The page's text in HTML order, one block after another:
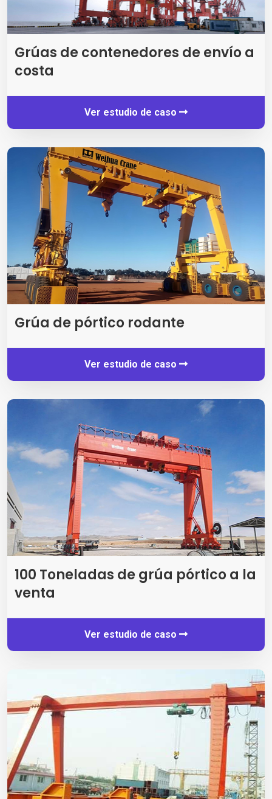
Grúas de contenedores de envío a
costa
Ver estudio de caso
Grúa de pórtico rodante
Ver estudio de caso
100 Toneladas de grúa pórtico a la
venta
Ver estudio de caso